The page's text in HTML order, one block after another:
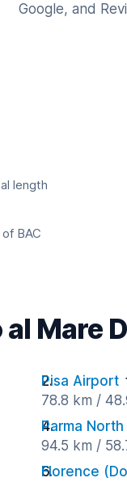
Google, and
length
BAC
Mare
Pisa Airport
78.8 km /
Parma North
94.5 km /
Florence